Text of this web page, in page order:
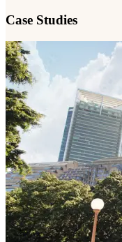
Case Studies